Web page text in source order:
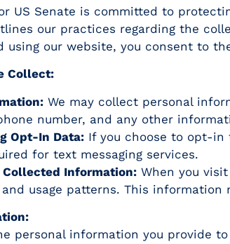
US Senate is committed to
our practices regarding the
using our website, you consent to
Collect:
We may collect personal
number, and any other
Opt-In Data: If you choose to opt-in
for text messaging services.
Information: When you
usage patterns. This
personal information you provide